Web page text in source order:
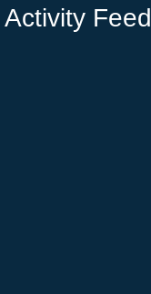
Activity Feed